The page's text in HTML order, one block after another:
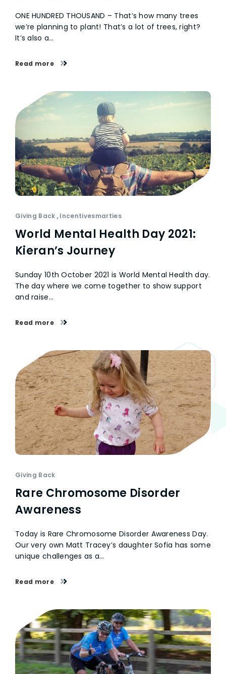
ONE HUNDRED THOUSAND – That’s how many trees
we’re planning to plant! That’s a lot of trees, right?
It’s also a…
Read more
Giving Back , Incentivesmarties
World Mental Health Day 2021:
Kieran’s Journey
Sunday 10th October 2021 is World Mental Health day.
The day where we come together to show support
and raise…
Read more
Giving Back
Rare Chromosome Disorder
Awareness
Today is Rare Chromosome Disorder Awareness Day.
Our very own Matt Tracey’s daughter Sofia has some
unique challenges as a…
Read more